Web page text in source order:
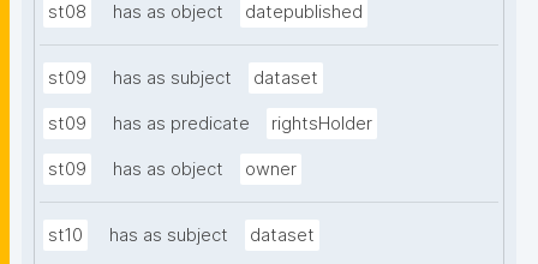
st08 has as object datepublished
st09 has as subject dataset
st09 has as predicate rightsHolder
st09 has as object owner
st10 has as subject dataset